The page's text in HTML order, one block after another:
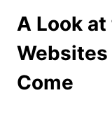
A Look
Websites
Come